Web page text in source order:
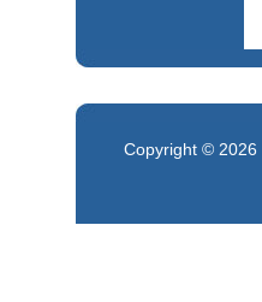
Copyright © 2026